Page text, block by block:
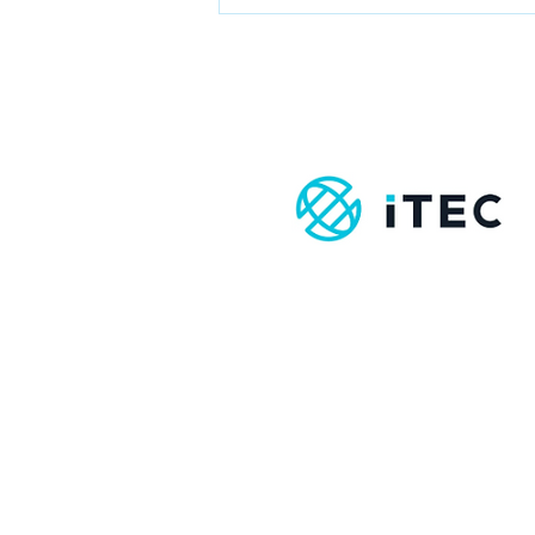
Here’s How It
Works